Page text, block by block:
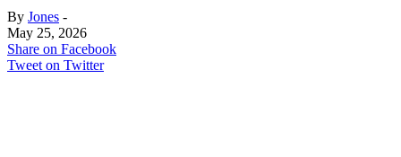
By Jones -
May 25, 2026
Share on Facebook
Tweet on Twitter